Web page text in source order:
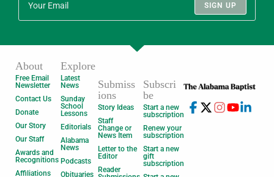
SIGN UP
About
Free Email
Newsletter
Contact Us
Donate
Our Story
Our Staff
Awards and
Recognitions
Affiliations
Explore
Latest
News
Sunday
School
Lessons
Editorials
Alabama
News
Podcasts
Obituaries
Submiss
ions
Story Ideas
Staff
Change or
News Item
Letter to the
Editor
Reader
Subscri
be
Start a new
subscription
Renew your
subscription
Start a new
gift
subscription